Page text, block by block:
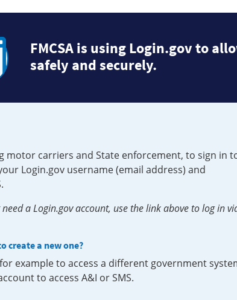
FMCSA is using Login.gov to
safely and securely.
motor carriers and State enforcement, to sign in
Login.gov username (email address) and
a Login.gov account, use the link above to log in
create a new one?
example to access a different government
to access A&I or SMS.